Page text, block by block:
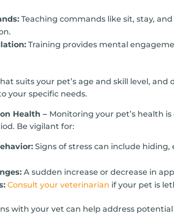
Teaching commands like sit, stay,
Training provides mental
suits your pet’s age and skill level,
your specific needs.
Health – Monitoring your pet’s health
Be vigilant for:
Signs of stress can include
A sudden increase or decrease in
Consult your veterinarian if your pet is
with your vet can help address potential